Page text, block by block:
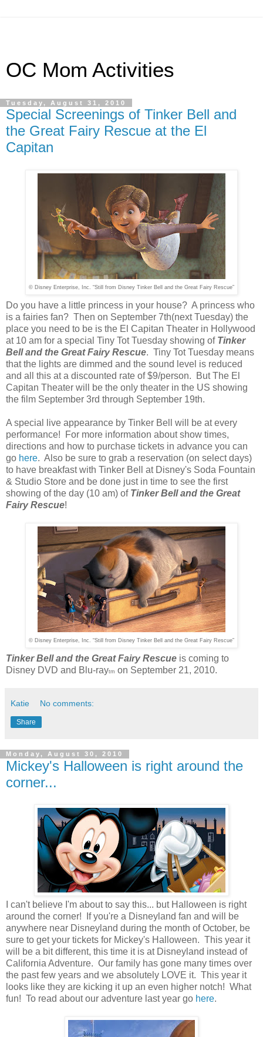
OC Mom Activities
Tuesday, August 31, 2010
Special Screenings of Tinker Bell and
the Great Fairy Rescue at the El
Capitan
© Disney Enterprise, Inc. “Still from Disney Tinker Bell and the Great Fairy Rescue”
Do you have a little princess in your house? A princess who
is a fairies fan? Then on September 7th(next Tuesday) the
place you need to be is the El Capitan Theater in Hollywood
at 10 am for a special Tiny Tot Tuesday showing of Tinker
Bell and the Great Fairy Rescue. Tiny Tot Tuesday means
that the lights are dimmed and the sound level is reduced
and all this at a discounted rate of $9/person. But The El
Capitan Theater will be the only theater in the US showing
the film September 3rd through September 19th.
A special live appearance by Tinker Bell will be at every
performance! For more information about show times,
directions and how to purchase tickets in advance you can
go here. Also be sure to grab a reservation (on select days)
to have breakfast with Tinker Bell at Disney's Soda Fountain
& Studio Store and be done just in time to see the first
showing of the day (10 am) of Tinker Bell and the Great
Fairy Rescue!
© Disney Enterprise, Inc. “Still from Disney Tinker Bell and the Great Fairy Rescue”
Tinker Bell and the Great Fairy Rescue is coming to
Disney DVD and Blu-raytm on September 21, 2010.
Katie No comments:
Share
Monday, August 30, 2010
Mickey's Halloween is right around the
corner...
I can't believe I'm about to say this... but Halloween is right
around the corner! If you're a Disneyland fan and will be
anywhere near Disneyland during the month of October, be
sure to get your tickets for Mickey's Halloween. This year it
will be a bit different, this time it is at Disneyland instead of
California Adventure. Our family has gone many times over
the past few years and we absolutely LOVE it. This year it
looks like they are kicking it up an even higher notch! What
fun! To read about our adventure last year go here.